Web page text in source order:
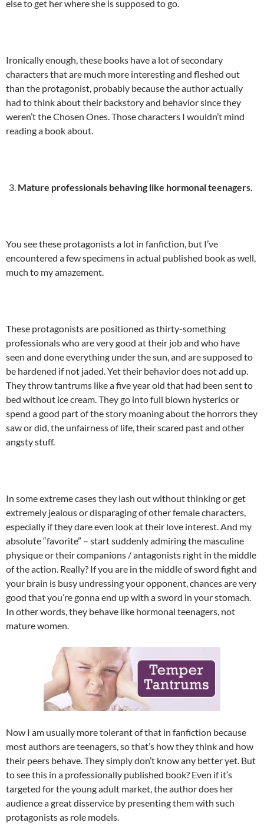
else to get her where she is supposed to go.
Ironically enough, these books have a lot of secondary
characters that are much more interesting and fleshed out
than the protagonist, probably because the author actually
had to think about their backstory and behavior since they
weren’t the Chosen Ones. Those characters I wouldn’t mind
reading a book about.
Mature professionals behaving like hormonal teenagers.
You see these protagonists a lot in fanfiction, but I’ve
encountered a few specimens in actual published book as well,
much to my amazement.
These protagonists are positioned as thirty-something
professionals who are very good at their job and who have
seen and done everything under the sun, and are supposed to
be hardened if not jaded. Yet their behavior does not add up.
They throw tantrums like a five year old that had been sent to
bed without ice cream. They go into full blown hysterics or
spend a good part of the story moaning about the horrors they
saw or did, the unfairness of life, their scared past and other
angsty stuff.
In some extreme cases they lash out without thinking or get
extremely jealous or disparaging of other female characters,
especially if they dare even look at their love interest. And my
absolute “favorite” – start suddenly admiring the masculine
physique or their companions / antagonists right in the middle
of the action. Really? If you are in the middle of sword fight and
your brain is busy undressing your opponent, chances are very
good that you’re gonna end up with a sword in your stomach.
In other words, they behave like hormonal teenagers, not
mature women.
Now I am usually more tolerant of that in fanfiction because
most authors are teenagers, so that’s how they think and how
their peers behave. They simply don’t know any better yet. But
to see this in a professionally published book? Even if it’s
targeted for the young adult market, the author does her
audience a great disservice by presenting them with such
protagonists as role models.